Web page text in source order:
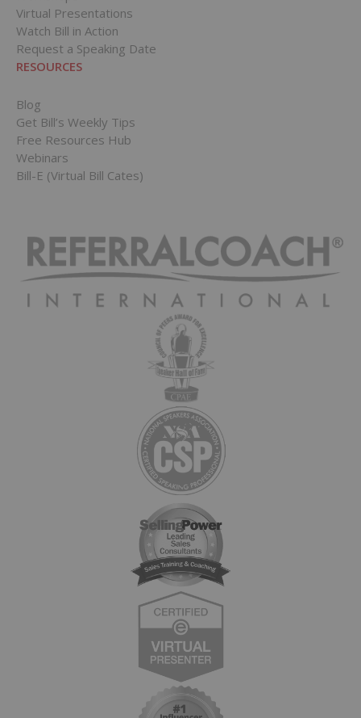
Virtual Presentations
Watch Bill in Action
Request a Speaking Date
RESOURCES
Blog
Get Bill’s Weekly Tips
Free Resources Hub
Webinars
Bill-E (Virtual Bill Cates)